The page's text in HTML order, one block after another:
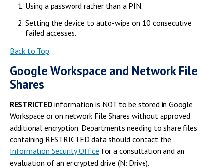
Using a password rather than a PIN.
Setting the device to auto-wipe on 10 consecutive
failed accesses.
Back to Top.
Google Workspace and Network File
Shares
RESTRICTED information is NOT to be stored in Google
Workspace or on network File Shares without approved
additional encryption. Departments needing to share files
containing RESTRICTED data should contact the
Information Security Office for a consultation and an
evaluation of an encrypted drive (N: Drive).